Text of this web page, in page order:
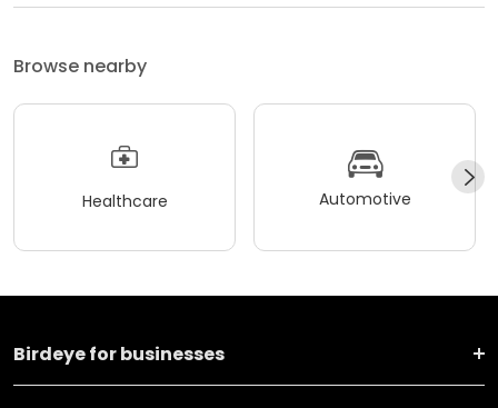
Browse nearby
Healthcare Automotive
Birdeye for businesses